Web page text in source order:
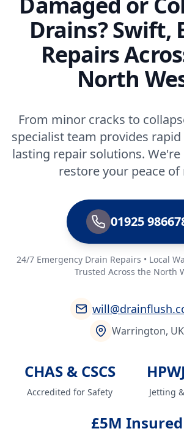
Drains? Swift,
Repairs
North
From minor cracks to
specialist team provides
lasting repair solutions. We're
restore your peace of
01925
24/7 Emergency Drain Repairs • Local
Trusted Across the North
Warrington, UK
CHAS & CSCS
Accredited for Safety Jetting
£5M Insured